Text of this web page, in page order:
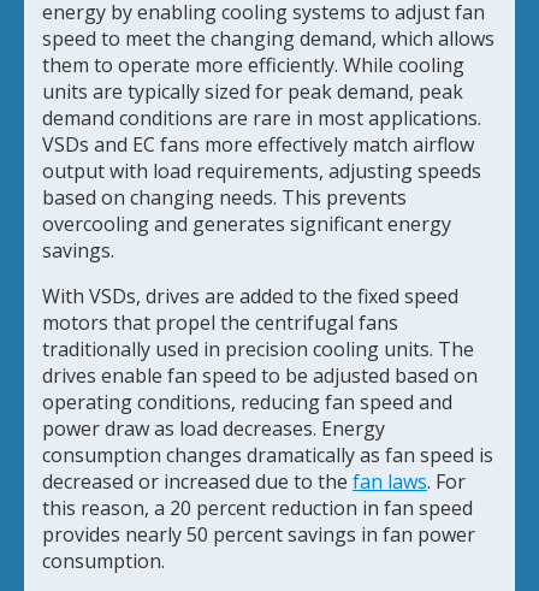
energy by enabling cooling systems to adjust fan
speed to meet the changing demand, which allows
them to operate more efficiently. While cooling
units are typically sized for peak demand, peak
demand conditions are rare in most applications.
VSDs and EC fans more effectively match airflow
output with load requirements, adjusting speeds
based on changing needs. This prevents
overcooling and generates significant energy
savings.
With VSDs, drives are added to the fixed speed
motors that propel the centrifugal fans
traditionally used in precision cooling units. The
drives enable fan speed to be adjusted based on
operating conditions, reducing fan speed and
power draw as load decreases. Energy
consumption changes dramatically as fan speed is
decreased or increased due to the fan laws. For
this reason, a 20 percent reduction in fan speed
provides nearly 50 percent savings in fan power
consumption.